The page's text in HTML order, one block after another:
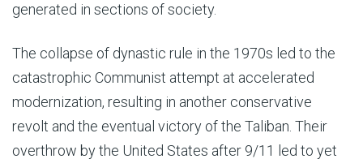
generated in sections of society.
The collapse of dynastic rule in the 1970s led to the
catastrophic Communist attempt at accelerated
modernization, resulting in another conservative
revolt and the eventual victory of the Taliban. Their
overthrow by the United States after 9/11 led to yet